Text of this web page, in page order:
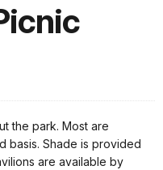
the park. Most are
basis. Shade is provided
are available by